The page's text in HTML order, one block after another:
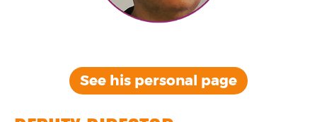
See his personal page